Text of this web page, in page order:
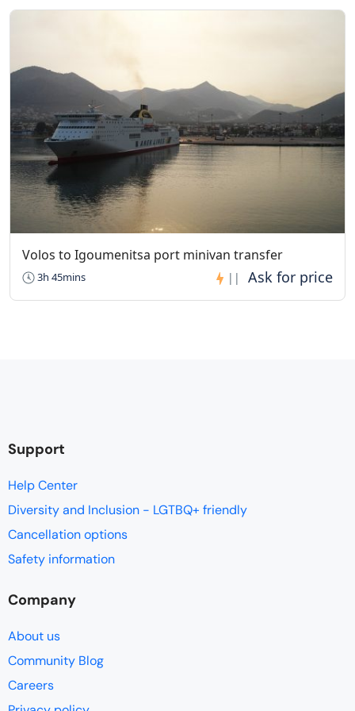
Volos to Igoumenitsa port minivan transfer
3h 45mins ||
Support
Help Center
Diversity and Inclusion - LGTBQ+ friendly
Cancellation options
Safety information
Company
About us
Community Blog
Careers